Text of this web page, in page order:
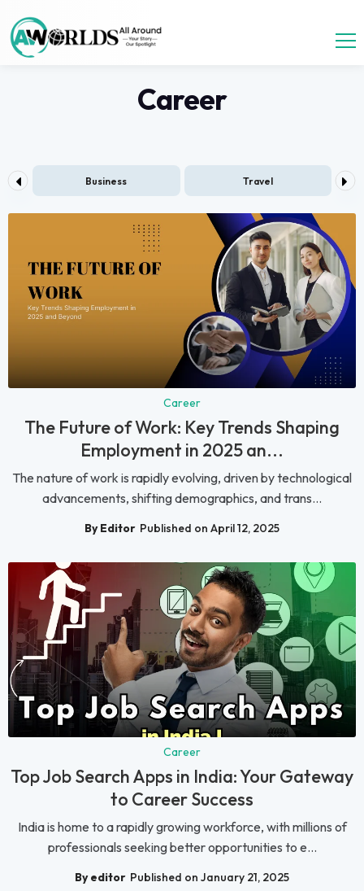
Career
Health and Fitness
Career
The Future of Work: Key Trends Shaping
Employment in 2025 an...
The nature of work is rapidly evolving, driven by technological
advancements, shifting demographics, and trans...
By Editor Published on April 12, 2025
Career
Top Job Search Apps in India: Your Gateway
to Career Success
India is home to a rapidly growing workforce, with millions of
professionals seeking better opportunities to e...
By editor Published on January 21, 2025